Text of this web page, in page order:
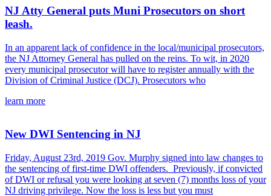
NJ Atty General puts Muni Prosecutors on short
leash.
In an apparent lack of confidence in the local/municipal prosecutors,
the NJ Attorney General has pulled on the reins. To wit, in 2020
every municipal prosecutor will have to register annually with the
Division of Criminal Justice (DCJ). Prosecutors who
learn more
New DWI Sentencing in NJ
Friday, August 23rd, 2019 Gov. Murphy signed into law changes to
the sentencing of first-time DWI offenders. Previously, if convicted
of DWI or refusal you were looking at seven (7) months loss of your
NJ driving privilege. Now the loss is less but you must